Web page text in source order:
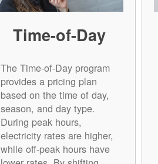
Time-of-Day
The Time-of-Day program
provides a pricing plan
based on the time of day,
season, and day type.
During peak hours,
electricity rates are higher,
while off-peak hours have